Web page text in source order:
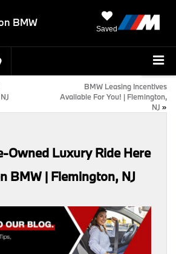
BMW
Saved
BMW Leasing Incentives
Available For You! | Flemington,
NJ »
Owned Luxury Ride Here
BMW | Flemington, NJ